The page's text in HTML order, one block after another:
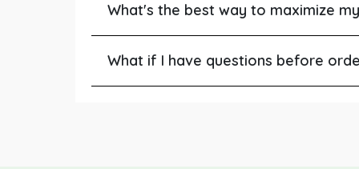
What's the best way to maximize
What if I have questions before